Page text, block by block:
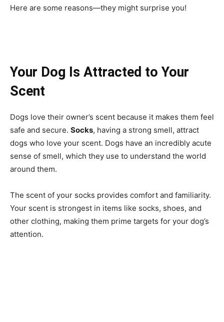
Here are some reasons—they might surprise you!
Your Dog Is Attracted to Your
Scent
Dogs love their owner’s scent because it makes them feel
safe and secure. Socks, having a strong smell, attract
dogs who love your scent. Dogs have an incredibly acute
sense of smell, which they use to understand the world
around them.
The scent of your socks provides comfort and familiarity.
Your scent is strongest in items like socks, shoes, and
other clothing, making them prime targets for your dog’s
attention.